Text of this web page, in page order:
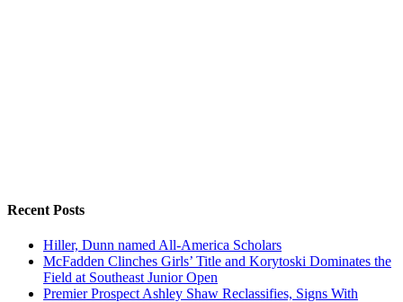
Recent Posts
Hiller, Dunn named All-America Scholars
McFadden Clinches Girls’ Title and Korytoski Dominates the
Field at Southeast Junior Open
Premier Prospect Ashley Shaw Reclassifies, Signs With